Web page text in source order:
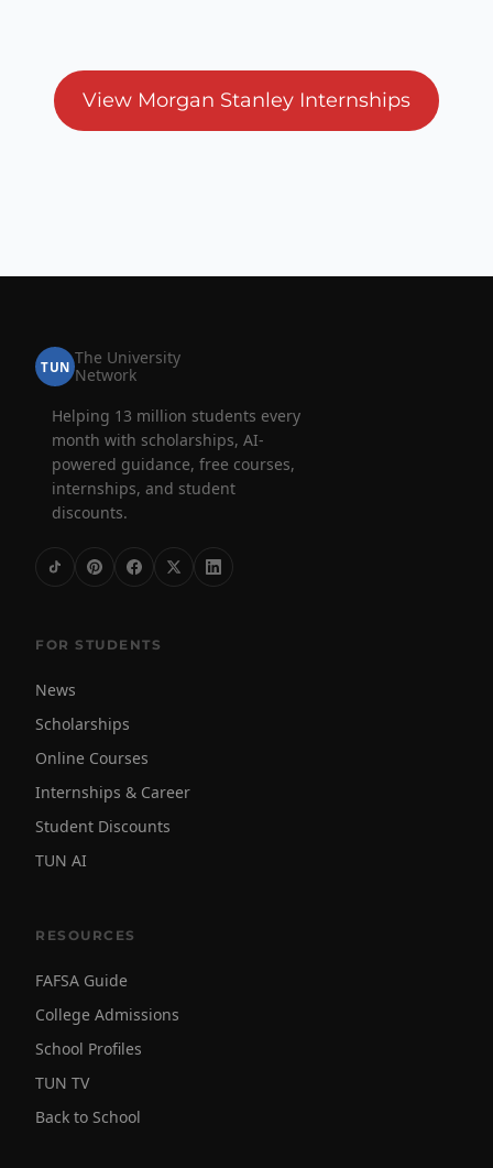
View Morgan Stanley Internships
TUN The University
Network
Helping 13 million students every
month with scholarships, AI-
powered guidance, free courses,
internships, and student
discounts.
FOR STUDENTS
News
Scholarships
Online Courses
Internships & Career
Student Discounts
TUN AI
RESOURCES
FAFSA Guide
College Admissions
School Profiles
TUN TV
Back to School